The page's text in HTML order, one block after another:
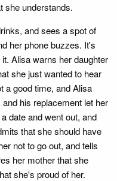
she understands.
and sees a spot of
her phone buzzes. It's
Alisa warns her daughter
she just wanted to hear
a good time, and Alisa
his replacement let her
date and went out, and
that she should have
not to go out, and tells
her mother that she
she's proud of her.